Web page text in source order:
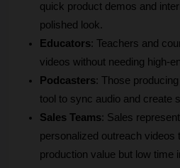
quick product demos and
polished look.
Educators: Teachers and
videos without needing high-
Podcasters: Those
tool to sync audio and create
Sales Teams: Sales
personalized outreach videos
production value but low time